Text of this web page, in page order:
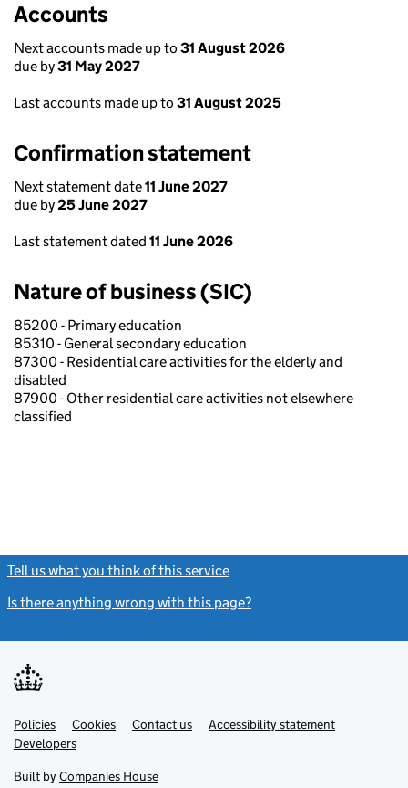
Accounts
Next accounts made up to 31 August 2026
due by31 May 2027
Last accounts made up to 31 August 2025
Confirmation statement
Next statement date11 June 2027
due by25 June 2027
Last statement dated 11 June 2026
Nature of business (SIC)
85200 - Primary education
85310 - General secondary education
87300 - Residential care activities for the elderly and
disabled
87900 - Other residential care activities not elsewhere
classified
Tell us what you think of this service
Is there anything wrong with this page?
Support links
PoliciesLink
opens
in
tab
Cookies Contact usLinkAccessibility statement
DevelopersLink
in
Built by Companies House